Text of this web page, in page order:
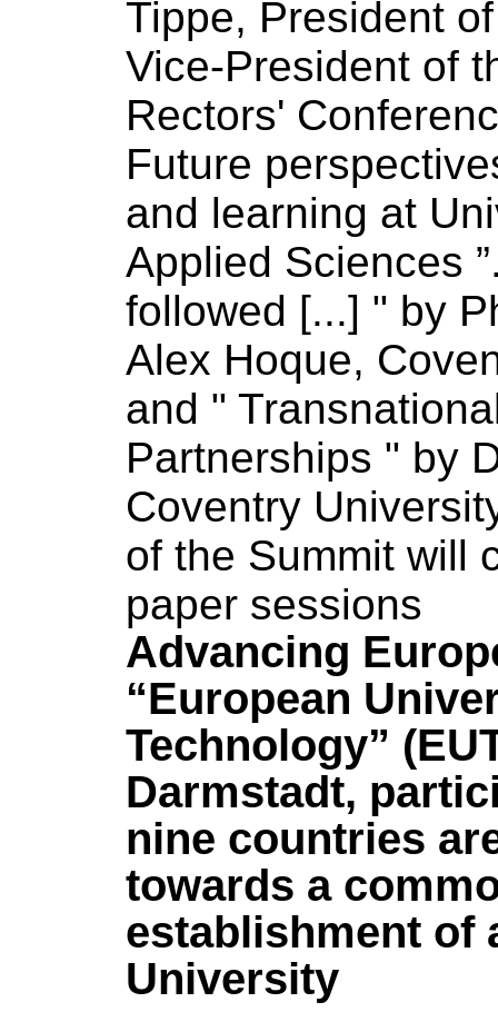
Tippe, President of
Vice-President of
Rectors'
Future
and learning at
Applied Sciences
followed [...] " by
Alex Hoque,
and "
Partnerships " by
Coventry
of the Summit will
paper sessions
Advancing
“European
Technology”
Darmstadt,
nine countries
towards a
establishment of
University